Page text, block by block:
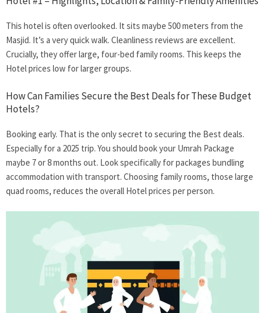
This hotel is often overlooked. It sits maybe 500 meters from the
Masjid. It’s a very quick walk. Cleanliness reviews are excellent.
Crucially, they offer large, four-bed family rooms. This keeps the
Hotel prices low for larger groups.
How Can Families Secure the Best Deals for These Budget
Hotels?
Booking early. That is the only secret to securing the Best deals.
Especially for a 2025 trip. You should book your Umrah Package
maybe 7 or 8 months out. Look specifically for packages bundling
accommodation with transport. Choosing family rooms, those large
quad rooms, reduces the overall Hotel prices per person.